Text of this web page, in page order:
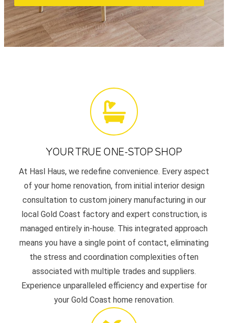
YOUR TRUE ONE-STOP SHOP
At Hasl Haus, we redefine convenience. Every aspect
of your home renovation, from initial interior design
consultation to custom joinery manufacturing in our
local Gold Coast factory and expert construction, is
managed entirely in-house. This integrated approach
means you have a single point of contact, eliminating
the stress and coordination complexities often
associated with multiple trades and suppliers.
Experience unparalleled efficiency and expertise for
your Gold Coast home renovation.